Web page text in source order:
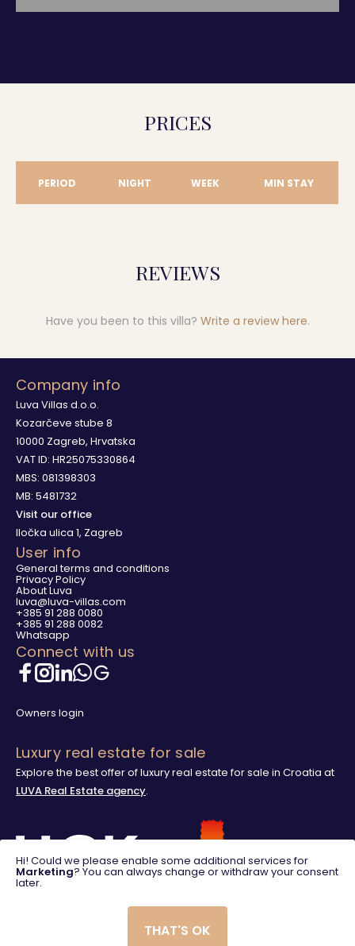
PRICES
PERIOD NIGHT WEEK MIN STAY
REVIEWS
Have you been to this villa? Write a review here.
Company info
Luva Villas d.o.o.
Kozarčeve stube 8
10000 Zagreb, Hrvatska
VAT ID: HR25075330864
MBS: 081398303
MB: 5481732
Visit our office
Iločka ulica 1, Zagreb
User info
General terms and conditions
Privacy Policy
About Luva
luva@luva-villas.com
+385 91 288 0080
+385 91 288 0082
Whatsapp
Connect with us
Owners login
Luxury real estate for sale
Explore the best offer of luxury real estate for sale in Croatia at
LUVA Real Estate agency.
Hi! Could we please enable some additional services for
Marketing? You can always change or withdraw your consent
later.
THAT'S OK